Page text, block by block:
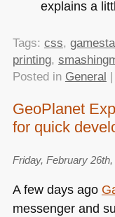
explains a
Tags: css,
printing,
Posted in General |
GeoPlanet
for quick
Friday, February 26th,
A few days ago
messenger and